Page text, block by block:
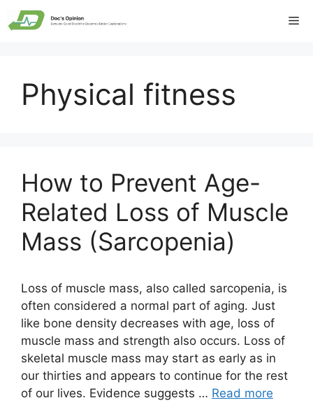
Skip
to
Physical fitness
How to Prevent Age-
Related Loss of Muscle
Mass (Sarcopenia)
Loss of muscle mass, also called sarcopenia, is
often considered a normal part of aging. Just
like bone density decreases with age, loss of
muscle mass and strength also occurs. Loss of
skeletal muscle mass may start as early as in
our thirties and appears to continue for the rest
of our lives. Evidence suggests … Read more